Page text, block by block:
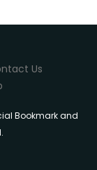
Us
Bookmark and